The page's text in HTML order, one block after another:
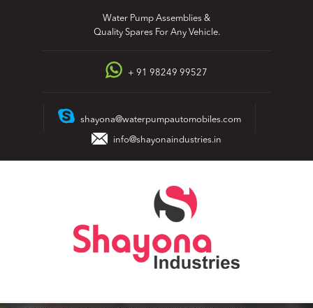
Water Pump Assemblies &
Quality Spares For Any Vehicle.
+ 91 98249 99527
shayona@waterpumpautomobiles.com
info@shayonaindustries.in